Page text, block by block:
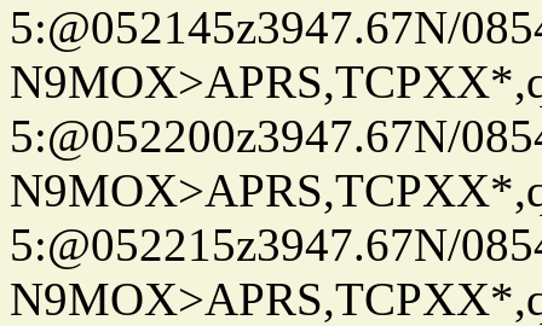
5:@052145z3947.67N/
5:@052200z3947.67N/
5:@052215z3947.67N/